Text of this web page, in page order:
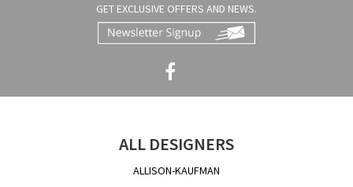
GET EXCLUSIVE OFFERS AND NEWS.
ALL DESIGNERS
ALLISON-KAUFMAN